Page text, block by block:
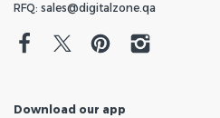
RFQ: sales@digitalzone.qa
Download our app